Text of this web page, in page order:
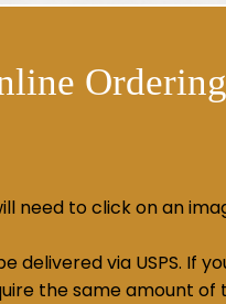
Ordering
need to click on an
delivered via USPS. If
the same amount of